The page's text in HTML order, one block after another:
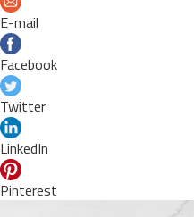
E-mail
Facebook
Twitter
LinkedIn
Pinterest